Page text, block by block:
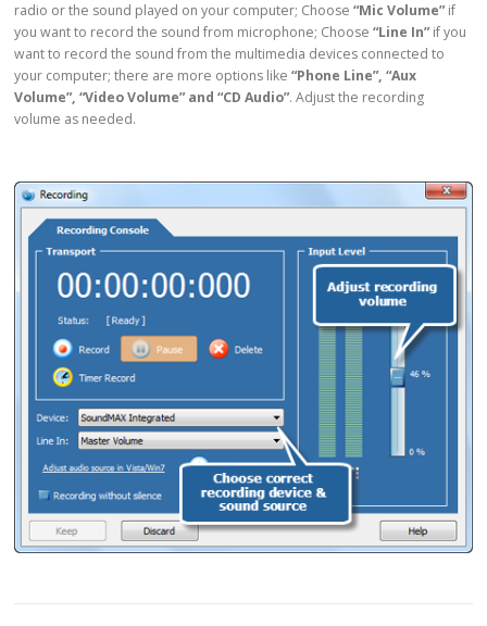
radio or the sound played on your computer; Choose“Mic Volume”if
you want to record the sound from microphone; Choose“Line In”if you
want to record the sound from the multimedia devices connected to
your computer; there are more options like“Phone Line”, “Aux
Volume”, “Video Volume” and “CD Audio”. Adjust the recording
volume as needed.